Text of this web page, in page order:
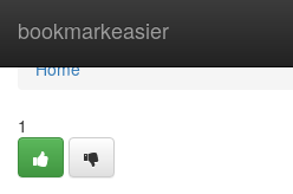
bookmarkeasier
Home
Home
1